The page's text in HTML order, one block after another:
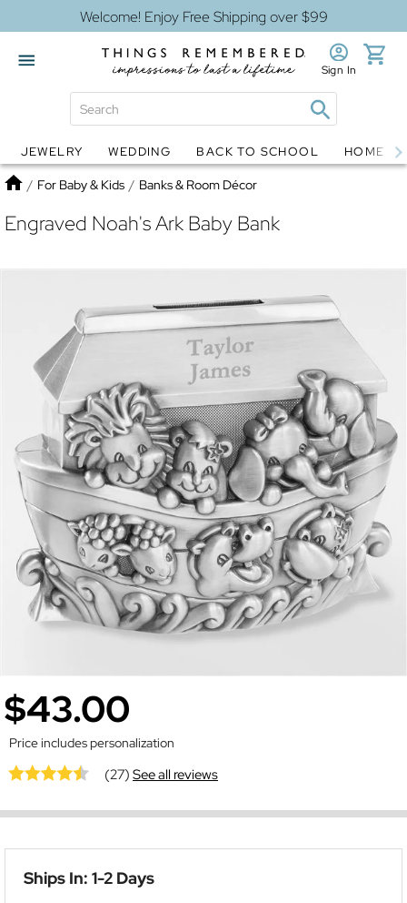
Welcome! Enjoy Free Shipping over $99
Globes Jewelry
Sign In
JEWELRY WEDDING BACK TO SCHOOL HOME
Home
/ For Baby & Kids / Banks & Room Décor
Engraved Noah's Ark Baby Bank
$43.00
Price includes personalization
(27)See all reviews
Ships In: 1-2 Days